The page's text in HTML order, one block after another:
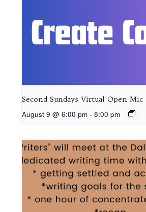
Second Sundays Virtual Open Mic
August 9 @ 6:00 pm - 8:00 pm